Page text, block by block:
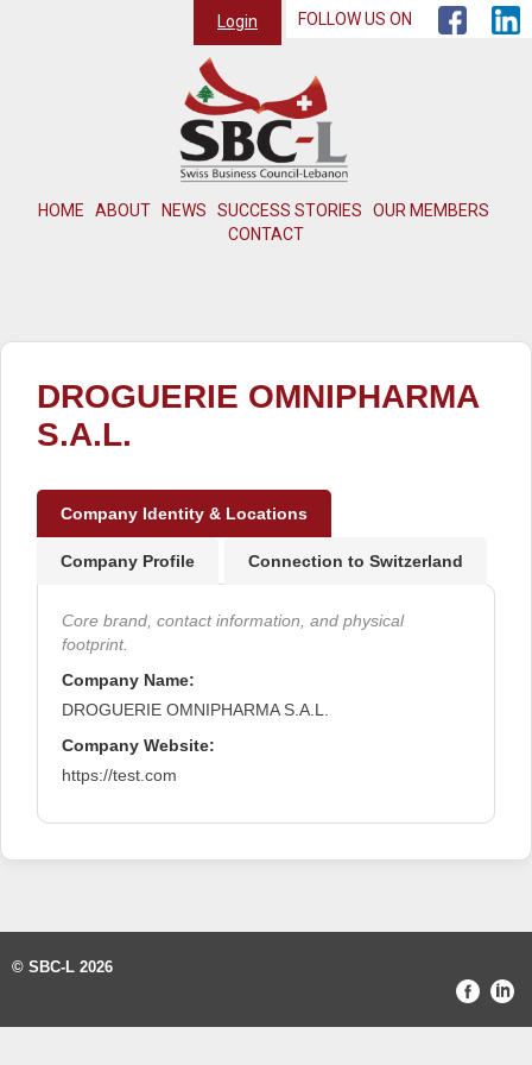
HOME ABOUT NEWS SUCCESS STORIES
OUR MEMBERS
CONTACT
Login FOLLOW US ON
DROGUERIE OMNIPHARMA
S.A.L.
Company Identity & Locations
Company Profile Connection to Switzerland
Core brand, contact information, and physical
footprint.
Company Name:
DROGUERIE OMNIPHARMA S.A.L.
Company Website:
https://test.com
© SBC-L 2026